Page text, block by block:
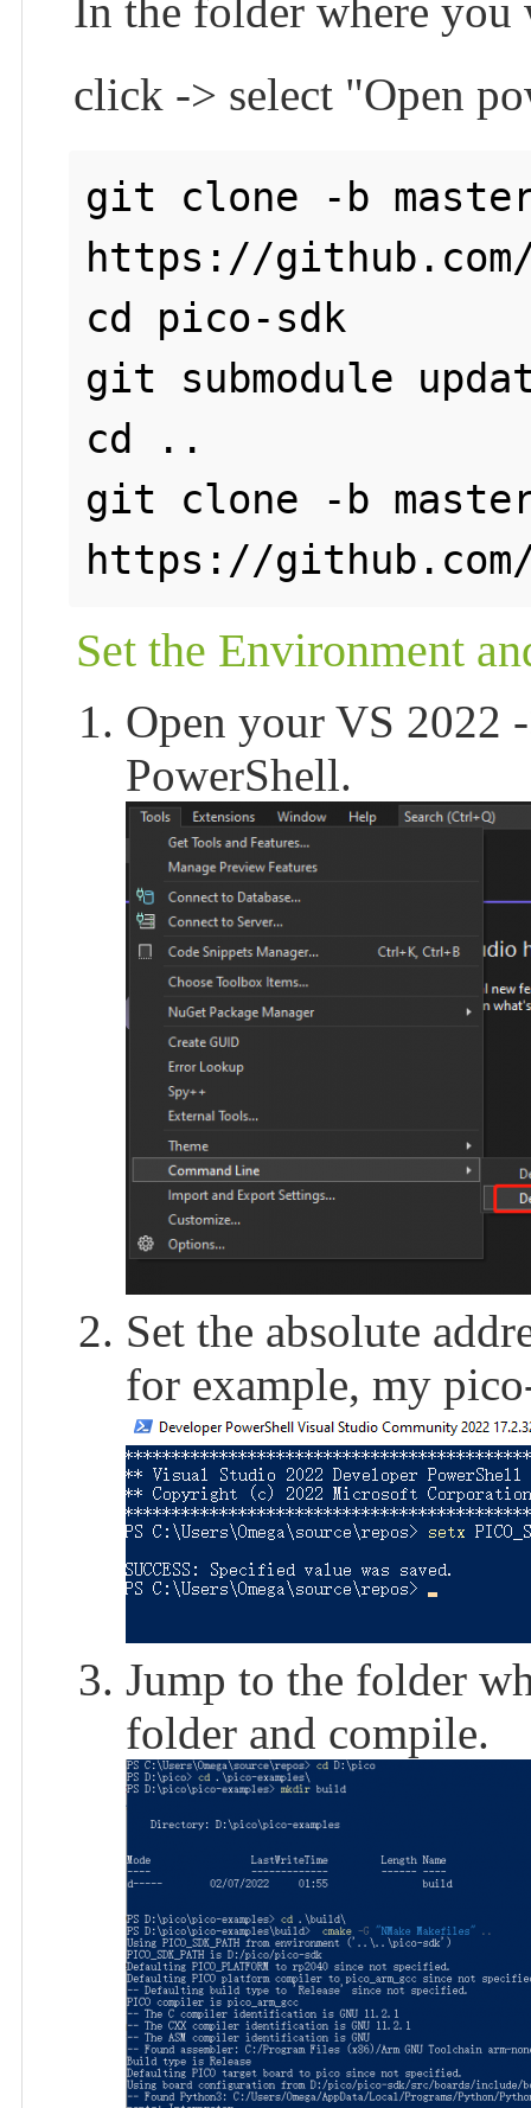
In the folder where
click -> select "Open
git clone -b
https://
cd pico-sdk
git submodule
cd ..
git clone -b
https://
Set the Environment
Open your VS 2022
PowerShell.
Set the absolute
for example, my
Jump to the folder
folder and compile.